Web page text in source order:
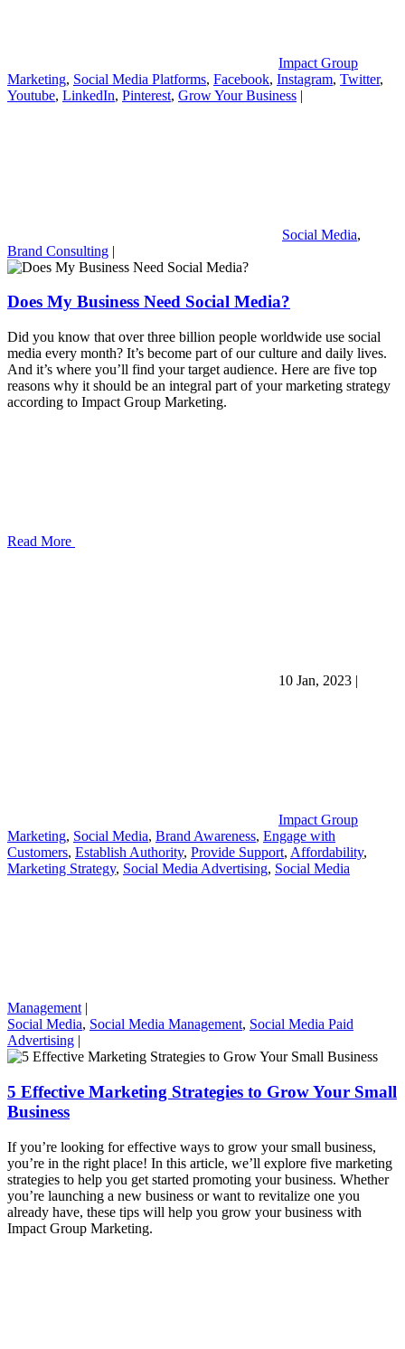
Impact Group
Marketing, Social Media Platforms, Facebook, Instagram, Twitter,
Youtube, LinkedIn, Pinterest, Grow Your Business |
Social Media,
Brand Consulting |
Does My Business Need Social Media?
Did you know that over three billion people worldwide use social
media every month? It’s become part of our culture and daily lives.
And it’s where you’ll find your target audience. Here are five top
reasons why it should be an integral part of your marketing strategy
according to Impact Group Marketing.
Read More
10 Jan, 2023 |
Impact Group
Marketing, Social Media, Brand Awareness, Engage with
Customers, Establish Authority, Provide Support, Affordability,
Marketing Strategy, Social Media Advertising, Social Media
Management |
Social Media, Social Media Management, Social Media Paid
Advertising |
5 Effective Marketing Strategies to Grow Your Small
Business
If you’re looking for effective ways to grow your small business,
you’re in the right place! In this article, we’ll explore five marketing
strategies to help you get started promoting your business. Whether
you’re launching a new business or want to revitalize one you
already have, these tips will help you grow your business with
Impact Group Marketing.